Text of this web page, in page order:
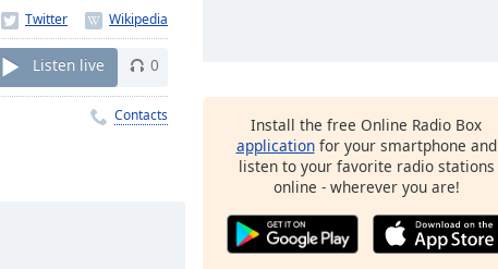
Listen live 0
Contacts
Install the free Online Radio Box
applicationfor your smartphone and
listen to your favorite radio stations
online - wherever you are!